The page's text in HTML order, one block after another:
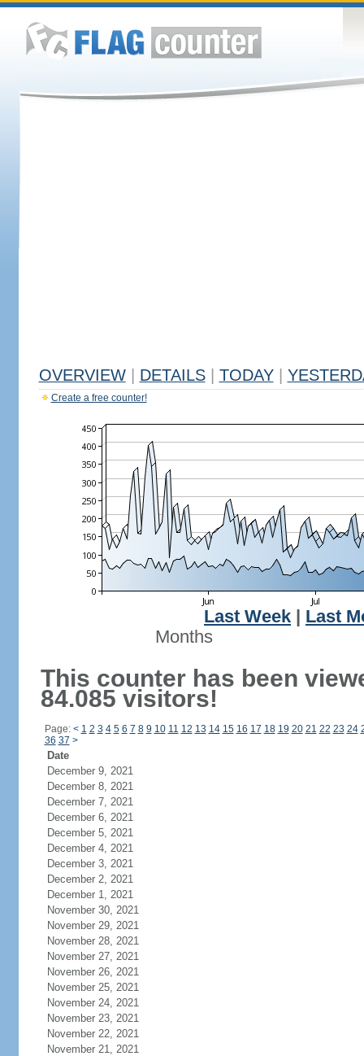
OVERVIEW DETAILS TODAY
Create a free counter!
Last Week
Last
Months
This counter has been
84.085 visitors!
Page: < 1 2 3 4 5 6 7 8 9 10 11 12 13 14 15 16 17 18 19 20 21 22 23 24
36 37 >
Date
December 9, 2021
December 8, 2021
December 7, 2021
December 6, 2021
December 5, 2021
December 4, 2021
December 3, 2021
December 2, 2021
December 1, 2021
November 30, 2021
November 29, 2021
November 28, 2021
November 27, 2021
November 26, 2021
November 25, 2021
November 24, 2021
November 23, 2021
November 22, 2021
November 21, 2021